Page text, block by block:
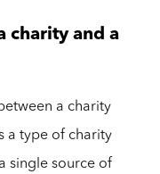
charity and a
a charity
a type of charity
single source of